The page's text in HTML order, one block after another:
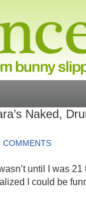
Naked,
COMMENTS
until I was 21
I could be